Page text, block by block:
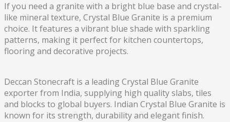
If you need a granite with a bright blue base and crystal-
like mineral texture, Crystal Blue Granite is a premium
choice. It features a vibrant blue shade with sparkling
patterns, making it perfect for kitchen countertops,
flooring and decorative projects.
Deccan Stonecraft is a leading Crystal Blue Granite
exporter from India, supplying high quality slabs, tiles
and blocks to global buyers. Indian Crystal Blue Granite is
known for its strength, durability and elegant finish.